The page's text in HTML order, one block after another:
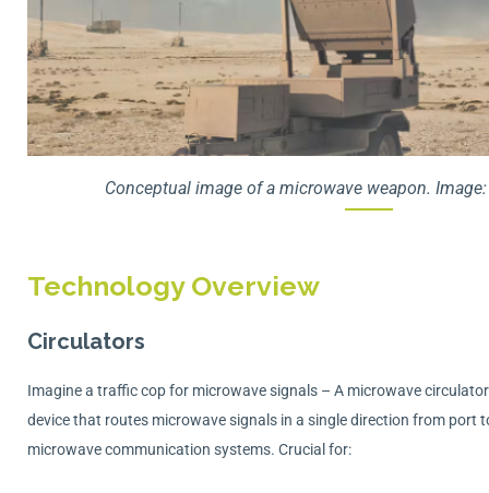
Conceptual image of a microwave weapon.
Technology Overview
Circulators
Imagine a traffic cop for microwave signals – A microwave
device that routes microwave signals in a single direction from port
microwave communication systems. Crucial for: